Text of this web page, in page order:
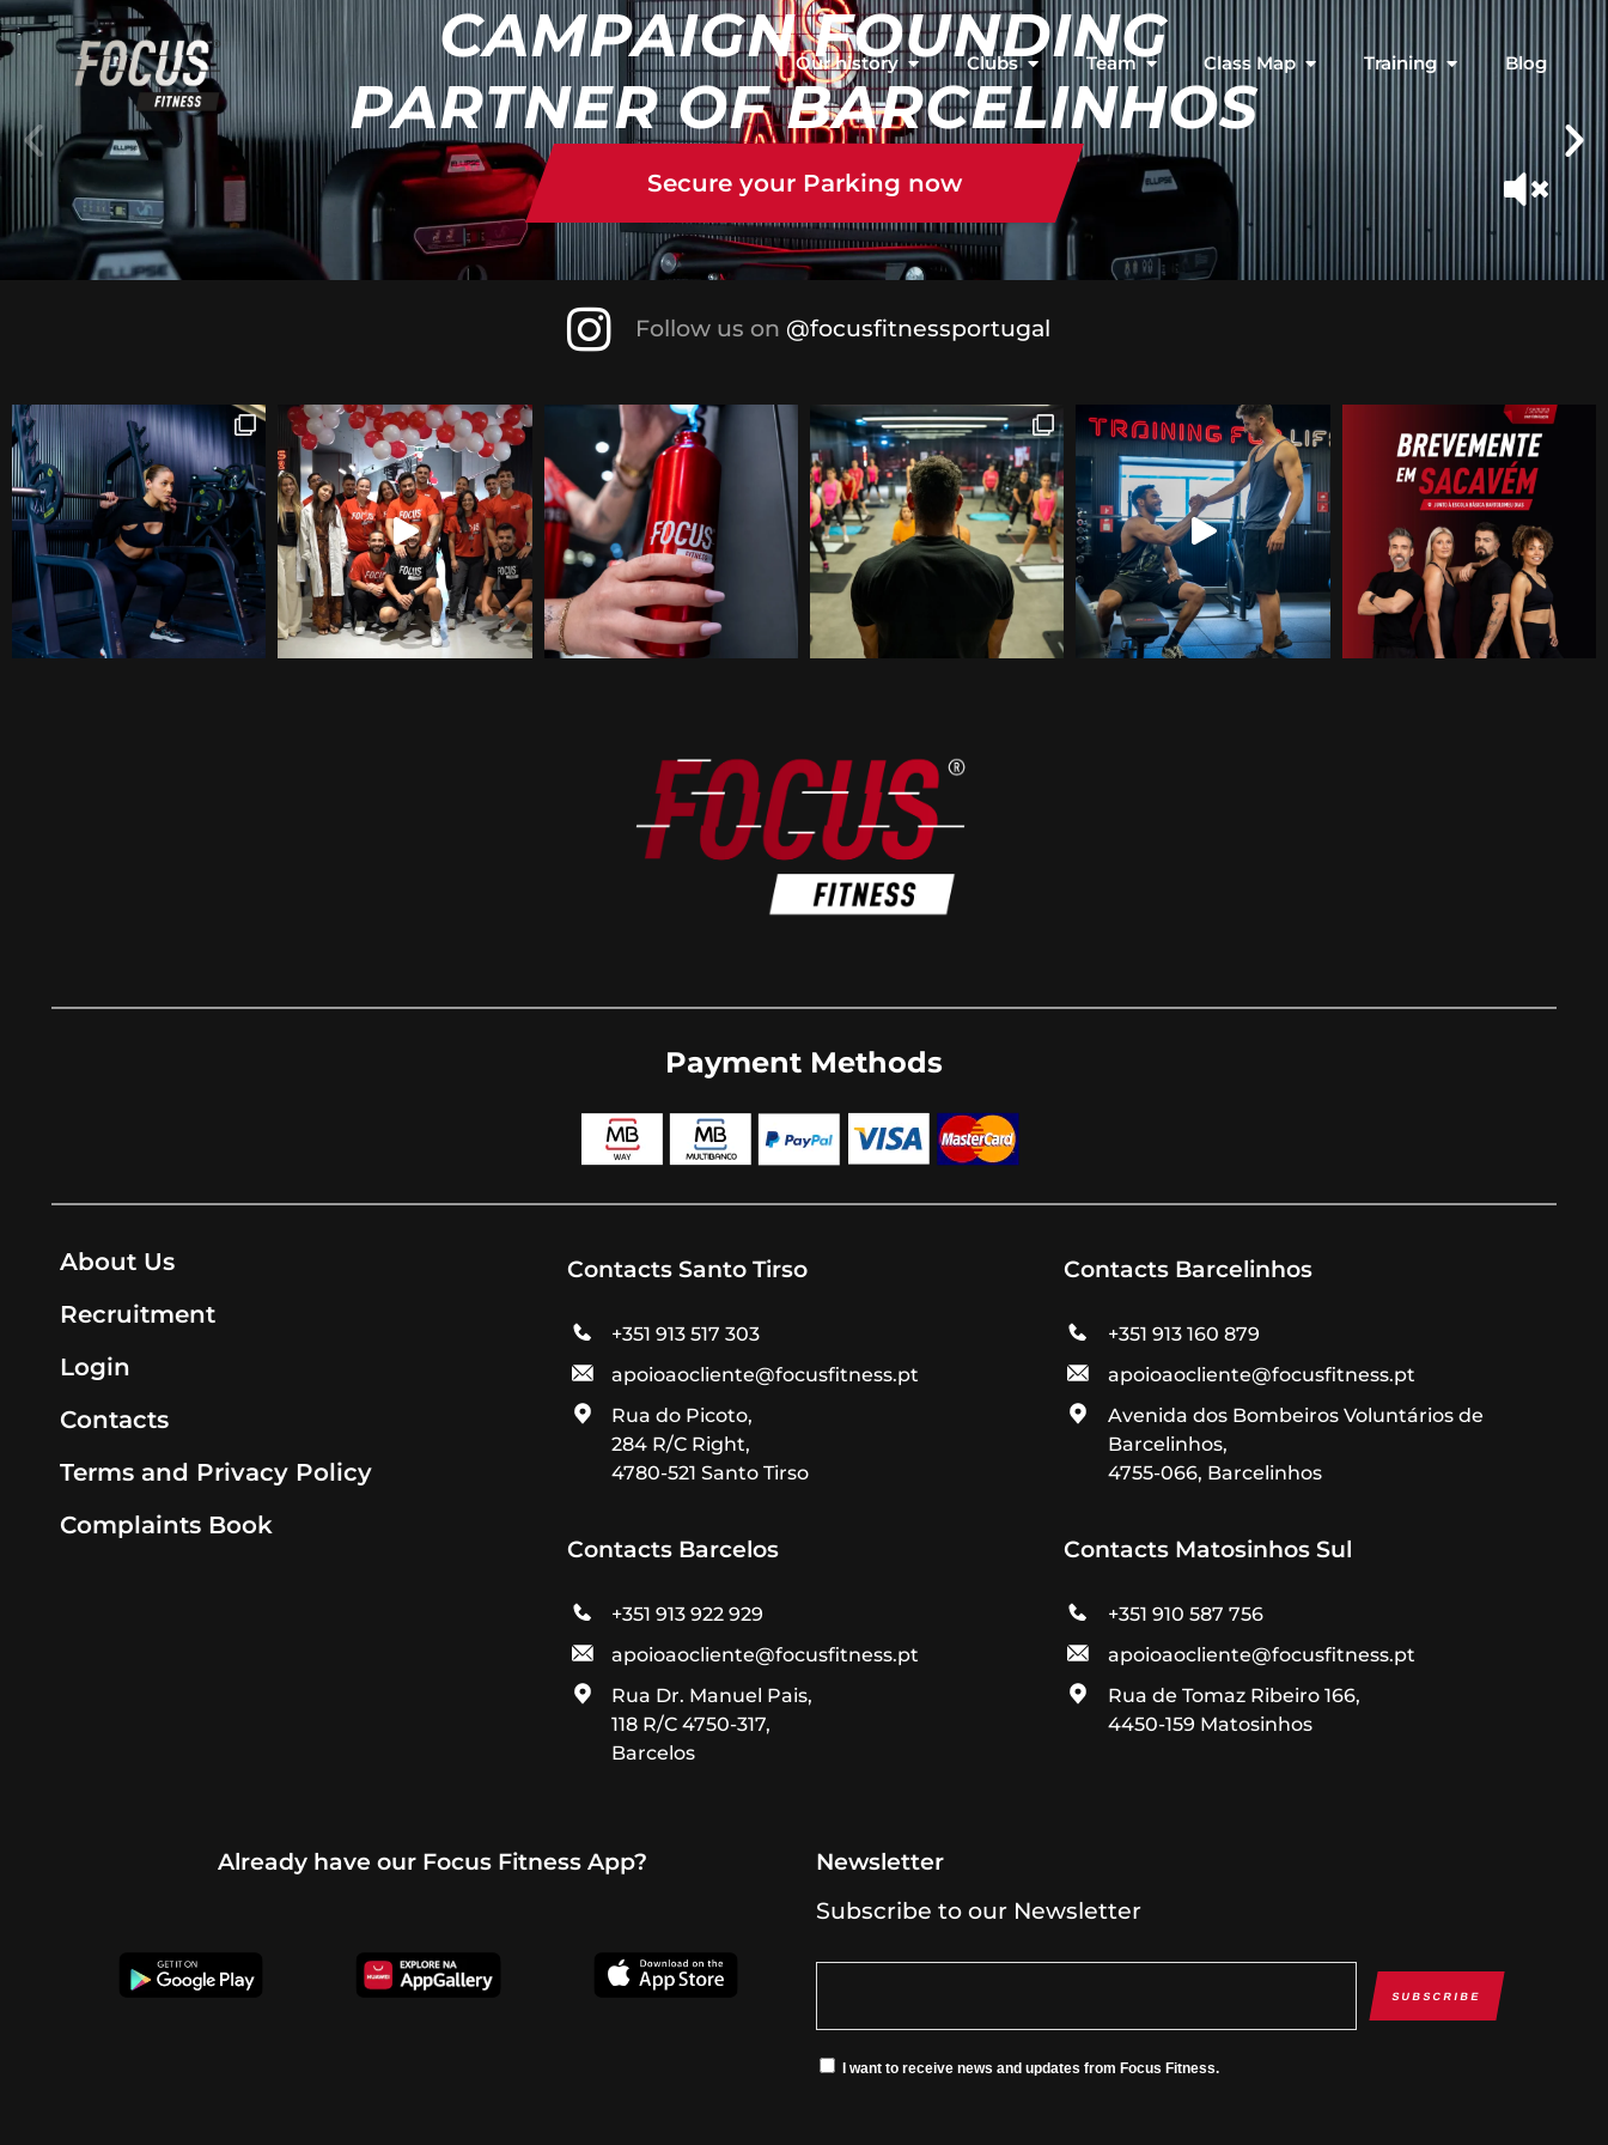
Our history Clubs Team Class Map Training Blog
CAMPAIGN FOUNDING
PARTNER OF BARCELINHOS
Secure your Parking now
Follow us on @focusfitnessportugal
Payment Methods
About Us
Recruitment
Login
Contacts
Terms and Privacy Policy
Complaints Book
Contacts Santo Tirso
+351 913 517 303
apoioaocliente@focusfitness.pt
Rua do Picoto,
284 R/C Right,
4780-521 Santo Tirso
Contacts Barcelos
+351 913 922 929
apoioaocliente@focusfitness.pt
Rua Dr. Manuel Pais,
118 R/C 4750-317,
Barcelos
Contacts Barcelinhos
+351 913 160 879
apoioaocliente@focusfitness.pt
Avenida dos Bombeiros Voluntários de
Barcelinhos,
4755-066, Barcelinhos
Contacts Matosinhos Sul
+351 910 587 756
apoioaocliente@focusfitness.pt
Rua de Tomaz Ribeiro 166,
4450-159 Matosinhos
Already have our Focus Fitness App?
Newsletter
Subscribe to our Newsletter
SUBSCRIBE
I want to receive news and updates from Focus Fitness.